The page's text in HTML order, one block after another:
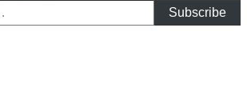
Subscribe